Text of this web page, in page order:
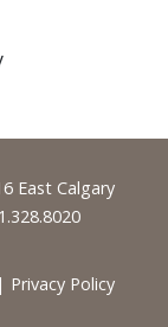
East Calgary
Privacy Policy